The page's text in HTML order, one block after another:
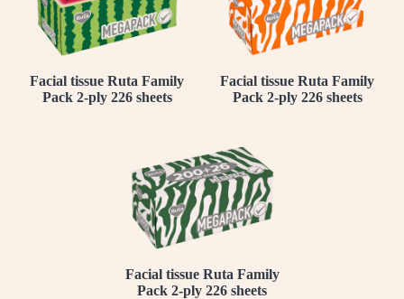
Facial tissue Ruta Family
Pack 2-ply 226 sheets
Facial tissue Ruta Family
Pack 2-ply 226 sheets
Facial tissue Ruta Family
Pack 2-ply 226 sheets